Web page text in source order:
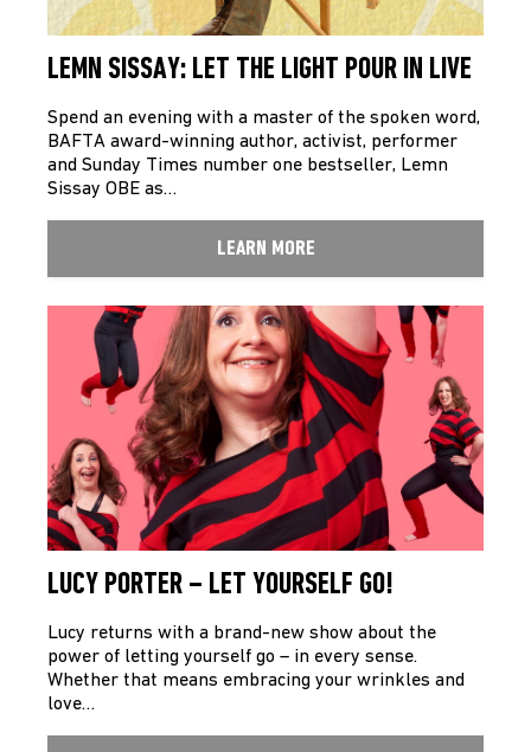
LEMN SISSAY: LET THE LIGHT POUR IN LIVE
Spend an evening with a master of the spoken word,
BAFTA award-winning author, activist, performer
and Sunday Times number one bestseller, Lemn
Sissay OBE as…
LEARN MORE
LUCY PORTER – LET YOURSELF GO!
Lucy returns with a brand-new show about the
power of letting yourself go – in every sense.
Whether that means embracing your wrinkles and
love…